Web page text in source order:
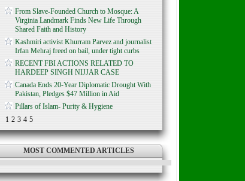
From Slave-Founded Church to Mosque: A
Virginia Landmark Finds New Life Through
Shared Faith and History
Kashmiri activist Khurram Parvez and journalist
Irfan Mehraj freed on bail, under tight curbs
RECENT FBI ACTIONS RELATED TO
HARDEEP SINGH NIJJAR CASE
Canada Ends 20-Year Diplomatic Drought With
Pakistan, Pledges $47 Million in Aid
Pillars of Islam- Purity & Hygiene
1 2 3 4 5
MOST COMMENTED ARTICLES